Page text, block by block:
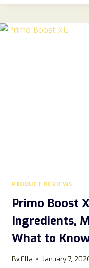
REVIEWS
A
COMPLETE
PRODUCT REVIEWS
Primo Boost
Ingredients,
What to
ByElla January 7,